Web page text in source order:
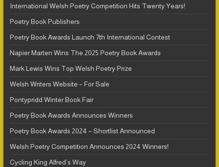
International Welsh Poetry Competition Hits Twenty Years!
Poetry Book Publishers
Poetry Book Awards Launch 7th International Contest
Napier Marten Wins The 2025 Poetry Book Awards
Mark Lewis Wins Top Welsh Poetry Prize
Welsh Writers Website – For Sale
Pontypridd Winter Book Fair
Poetry Book Awards Announces Winners
Poetry Book Awards 2024 – Shortlist Announced
Welsh Poetry Competition Announces 2024 Winners!
Cycling King Alfred’s Way